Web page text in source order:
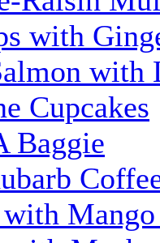
with
with
Cupcakes
Baggie
Mango